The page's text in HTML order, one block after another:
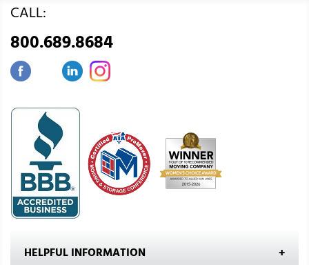
CALL:
800.689.8684
HELPFUL INFORMATION